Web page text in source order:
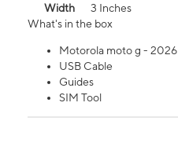
Width
3 Inches
What's in the box
Motorola moto g - 2026
USB Cable
Guides
SIM Tool